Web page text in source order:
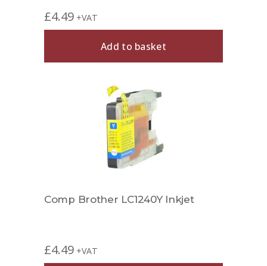
£4.49 +VAT
Add to basket
Comp Brother LC1240Y Inkjet
£4.49 +VAT